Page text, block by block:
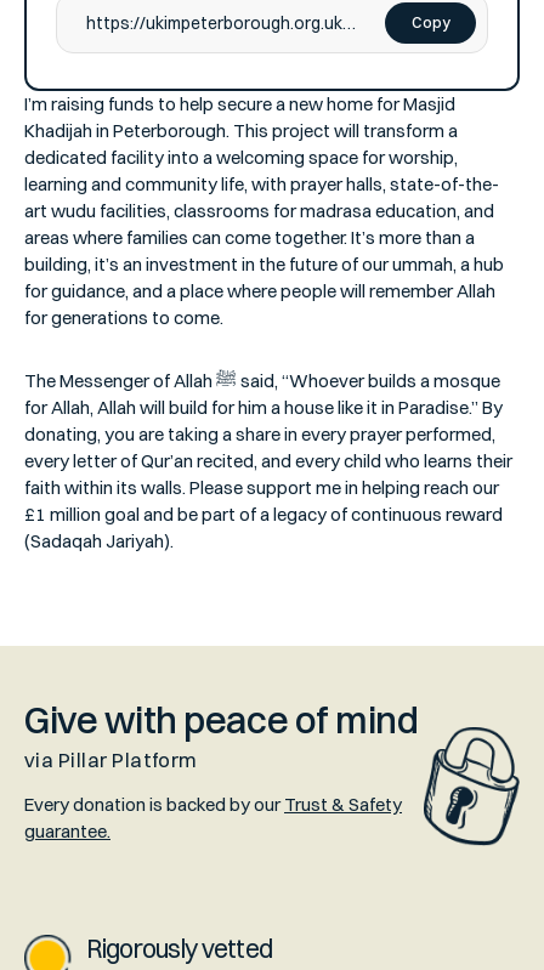
I’m raising funds to help secure a new home for Masjid
Khadijah in Peterborough. This project will transform a
dedicated facility into a welcoming space for worship,
learning and community life, with prayer halls, state-of-the-
art wudu facilities, classrooms for madrasa education, and
areas where families can come together. It’s more than a
building, it’s an investment in the future of our ummah, a hub
for guidance, and a place where people will remember Allah
for generations to come.
The Messenger of Allah ﷺ said, “Whoever builds a mosque
for Allah, Allah will build for him a house like it in Paradise.” By
donating, you are taking a share in every prayer performed,
every letter of Qur’an recited, and every child who learns their
faith within its walls. Please support me in helping reach our
£1 million goal and be part of a legacy of continuous reward
(Sadaqah Jariyah).
Copy
Give with peace of mind
via Pillar Platform
Every donation is backed by ourTrust & Safety
guarantee.
Rigorously vetted